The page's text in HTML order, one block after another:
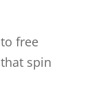
free
spin